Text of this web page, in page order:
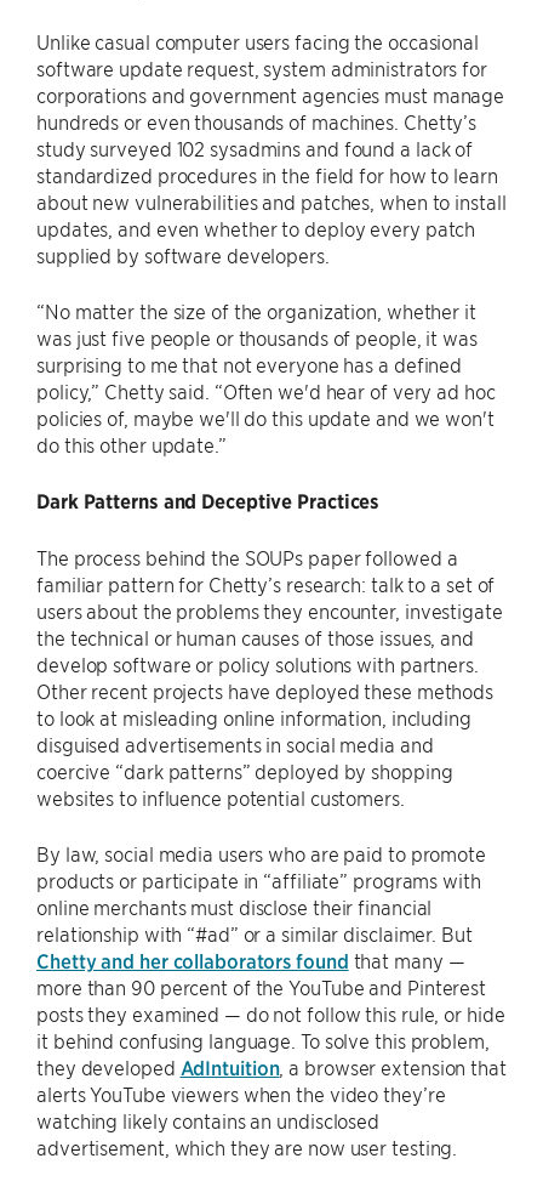
Unlike casual computer users facing the occasional
software update request, system administrators for
corporations and government agencies must manage
hundreds or even thousands of machines. Chetty’s
study surveyed 102 sysadmins and found a lack of
standardized procedures in the field for how to learn
about new vulnerabilities and patches, when to install
updates, and even whether to deploy every patch
supplied by software developers.
“No matter the size of the organization, whether it
was just five people or thousands of people, it was
surprising to me that not everyone has a defined
policy,” Chetty said. “Often we'd hear of very ad hoc
policies of, maybe we'll do this update and we won't
do this other update.”
Dark Patterns and Deceptive Practices
The process behind the SOUPs paper followed a
familiar pattern for Chetty’s research: talk to a set of
users about the problems they encounter, investigate
the technical or human causes of those issues, and
develop software or policy solutions with partners.
Other recent projects have deployed these methods
to look at misleading online information, including
disguised advertisements in social media and
coercive “dark patterns” deployed by shopping
websites to influence potential customers.
By law, social media users who are paid to promote
products or participate in “affiliate” programs with
online merchants must disclose their financial
relationship with “#ad” or a similar disclaimer. But
Chetty and her collaborators found that many —
more than 90 percent of the YouTube and Pinterest
posts they examined — do not follow this rule, or hide
it behind confusing language. To solve this problem,
they developed AdIntuition, a browser extension that
alerts YouTube viewers when the video they’re
watching likely contains an undisclosed
advertisement, which they are now user testing.